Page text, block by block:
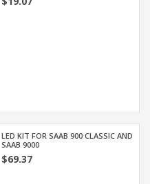
LED KIT FOR SAAB 900 CLASSIC AND
SAAB 9000
$69.37